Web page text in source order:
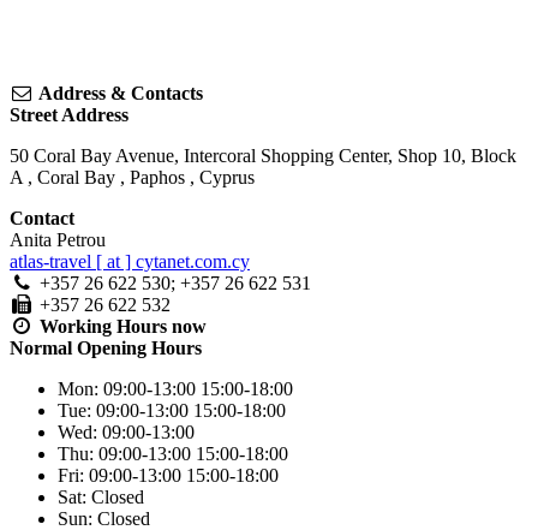
Address & Contacts
Street Address
50 Coral Bay Avenue, Intercoral Shopping Center, Shop 10, Block
A , Coral Bay , Paphos , Cyprus
Contact
Anita Petrou
atlas-travel [ at ] cytanet.com.cy
+357 26 622 530; +357 26 622 531
+357 26 622 532
Working Hours now
Normal Opening Hours
Mon: 09:00-13:00 15:00-18:00
Tue: 09:00-13:00 15:00-18:00
Wed: 09:00-13:00
Thu: 09:00-13:00 15:00-18:00
Fri: 09:00-13:00 15:00-18:00
Sat: Closed
Sun: Closed